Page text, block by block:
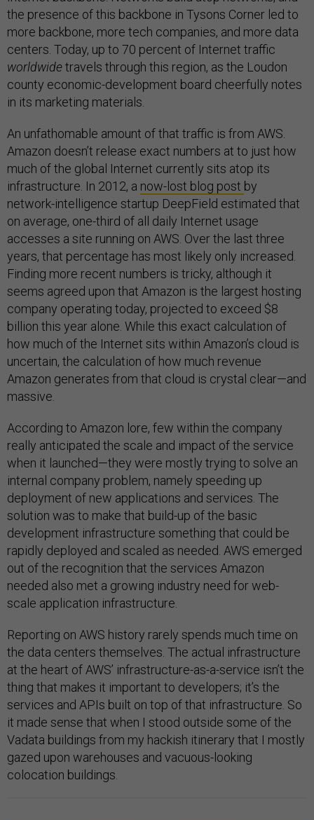
the presence of this backbone in Tysons Corner led to
more backbone, more tech companies, and more data
centers. Today, up to 70 percent of Internet traffic
worldwidetravels through this region, as the Loudon
county economic-development board cheerfully notes
in its marketing materials.
An unfathomable amount of that traffic is from AWS.
Amazon doesn’t release exact numbers at to just how
much of the global Internet currently sits atop its
infrastructure. In 2012, a now-lost blog post by
network-intelligence startup DeepField estimated that
on average, one-third of all daily Internet usage
accesses a site running on AWS. Over the last three
years, that percentage has most likely only increased.
Finding more recent numbers is tricky, although it
seems agreed upon that Amazon is the largest hosting
company operating today, projected to exceed $8
billion this year alone. While this exact calculation of
how much of the Internet sits within Amazon’s cloud is
uncertain, the calculation of how much revenue
Amazon generates from that cloud is crystal clear—and
massive.
According to Amazon lore, few within the company
really anticipated the scale and impact of the service
when it launched—they were mostly trying to solve an
internal company problem, namely speeding up
deployment of new applications and services. The
solution was to make that build-up of the basic
development infrastructure something that could be
rapidly deployed and scaled as needed. AWS emerged
out of the recognition that the services Amazon
needed also met a growing industry need for web-
scale application infrastructure.
Reporting on AWS history rarely spends much time on
the data centers themselves. The actual infrastructure
at the heart of AWS’ infrastructure-as-a-service isn’t the
thing that makes it important to developers; it’s the
services and APIs built on top of that infrastructure. So
it made sense that when I stood outside some of the
Vadata buildings from my hackish itinerary that I mostly
gazed upon warehouses and vacuous-looking
colocation buildings.